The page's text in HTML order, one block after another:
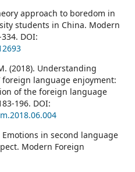
approach to boredom in
students in China. Modern
DOI:
(2018). Understanding
foreign language enjoyment:
of the foreign language
196. DOI:
Emotions in second language
Modern Foreign